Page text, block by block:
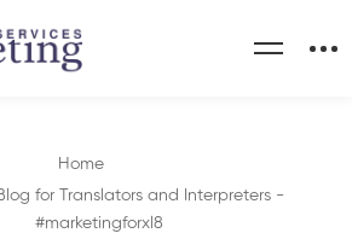
Home
for Translators and Interpreters -
#marketingforxl8